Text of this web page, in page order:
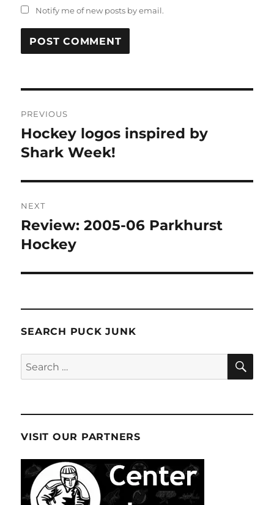
Notify me of new posts by email.
navigation
PREVIOUS
Previous
post:
Hockey logos inspired by
Shark Week!
NEXT
Next
post:
Review: 2005-06 Parkhurst
Hockey
SEARCH PUCK JUNK
Search
for:
VISIT OUR PARTNERS